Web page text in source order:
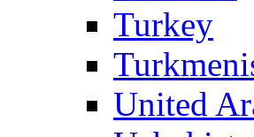
Turkey
United